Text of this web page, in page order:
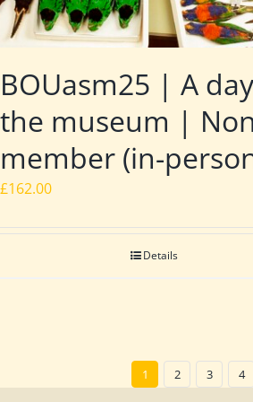
BOUasm25 | A
the museum |
member (in-
£162.00
Details
1 2 3 4